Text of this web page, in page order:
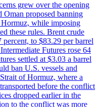
grew over the opening
proposed banning
while imposing
these rules. Brent crude
percent, to $83.29 per barrel
Futures rose 64
settled at $3.03 a barrel
ban U.S. vessels and
of Hormuz, where a
before the conflict
dropped earlier in the
to the conflict was more